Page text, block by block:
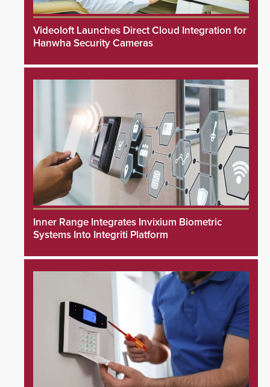
Videoloft Launches Direct Cloud Integration for
Hanwha Security Cameras
Inner Range Integrates Invixium Biometric
Systems Into Integriti Platform